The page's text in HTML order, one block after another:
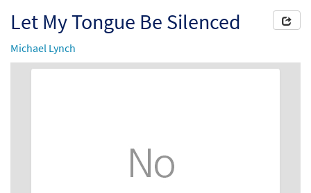
Let My Tongue Be Silenced
Michael Lynch